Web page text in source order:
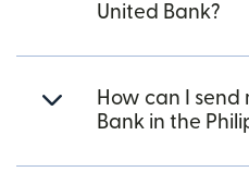
United Bank?
How can I send
Bank in the